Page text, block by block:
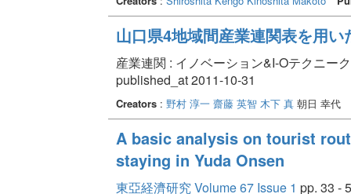
山口県4地域間産業連関表を用
産業連関 : イノベーション&I-Oテクニー
published_at 2011-10-31
Creators: 野村 淳一 齋藤 英智 木下 真朝日 幸代
A basic analysis on tourist
staying in Yuda Onsen
東亞経濟研究 Volume 67 Issue 1 pp. 33 -